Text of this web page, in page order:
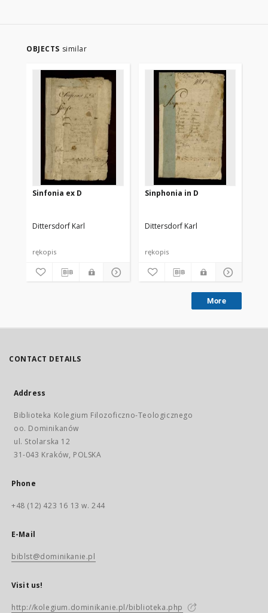
OBJECTS similar
Sinfonia ex D
Dittersdorf Karl
rękopis
Sinphonia in D
Dittersdorf Karl
rękopis
More
CONTACT DETAILS
Address
Biblioteka Kolegium Filozoficzno-Teologicznego
oo. Dominikanów
ul. Stolarska 12
31-043 Kraków, POLSKA
Phone
+48 (12) 423 16 13 w. 244
E-Mail
biblst@dominikanie.pl
Visit us!
http://kolegium.dominikanie.pl/biblioteka.php